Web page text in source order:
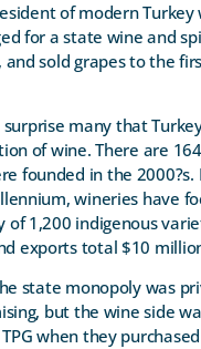
of modern
for a state wine and
and sold grapes to the
many that
of wine. There are
founded in the
wineries have
of 1,200 indigenous
exports total $10
state monopoly was
but the wine side
when they